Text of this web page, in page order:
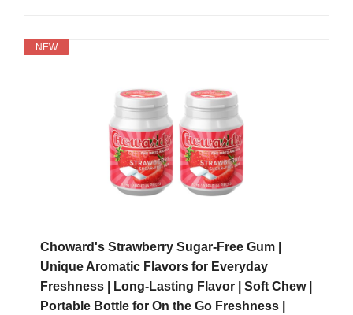
NEW
Choward's Strawberry Sugar-Free Gum |
Unique Aromatic Flavors for Everyday
Freshness | Long-Lasting Flavor | Soft Chew |
Portable Bottle for On the Go Freshness |